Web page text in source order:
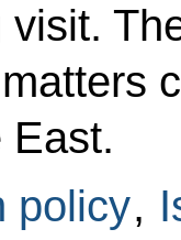
East.
policy,